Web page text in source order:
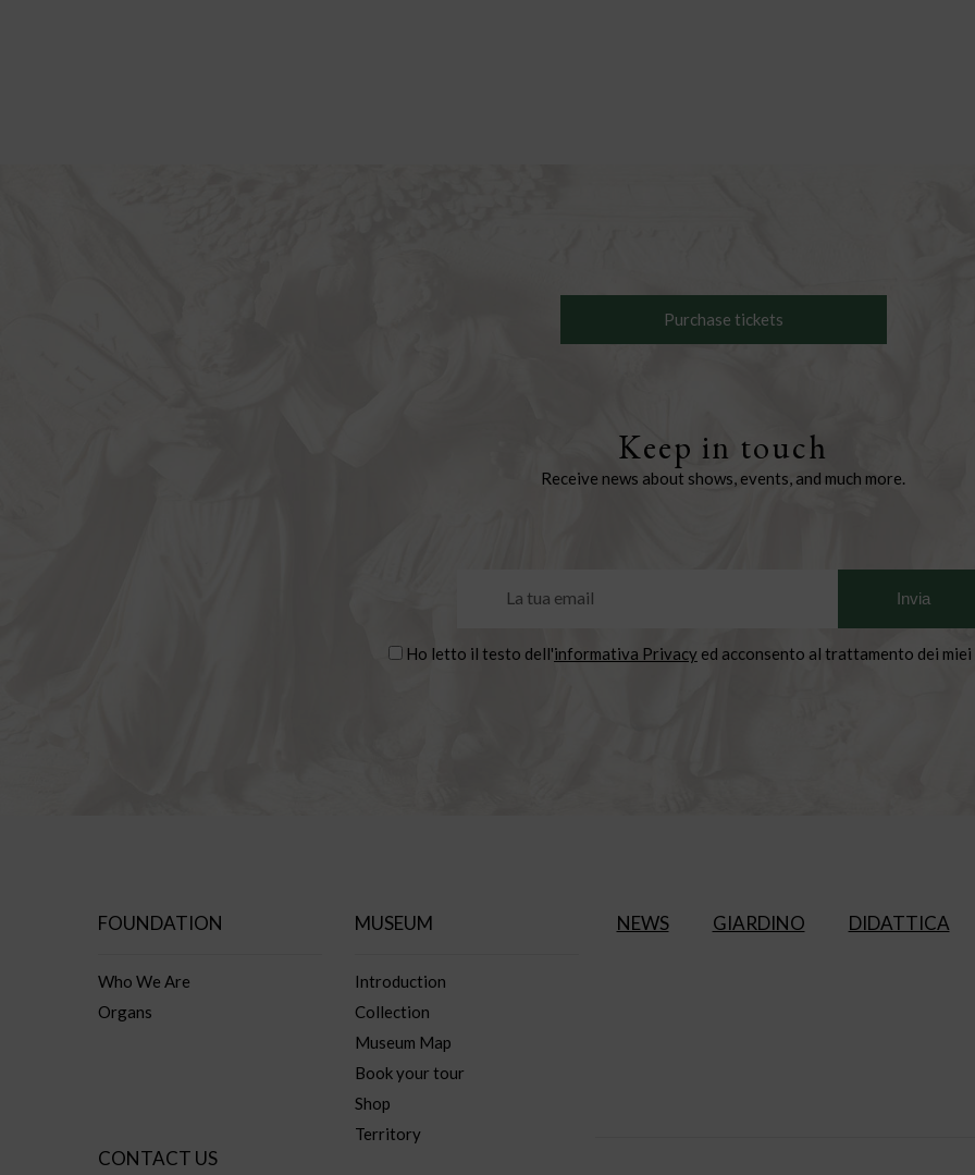
Purchase tickets
Keep in touch
Receive news about shows, events, and much more.
Ho letto il testo dell'informativa Privacy ed acconsento al trattamento dei
FOUNDATION
Who We Are
Organs
MUSEUM
Introduction
Collection
Museum Map
Book your tour
Shop
Territory
NEWS GIARDINO DIDATTICA
CONTACT US